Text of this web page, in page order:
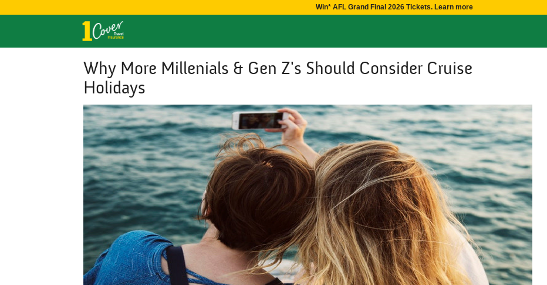
Win* AFL Grand Final 2026 Tickets. Learn more
Why More Millenials & Gen Z's Should Consider Cruise
Holidays